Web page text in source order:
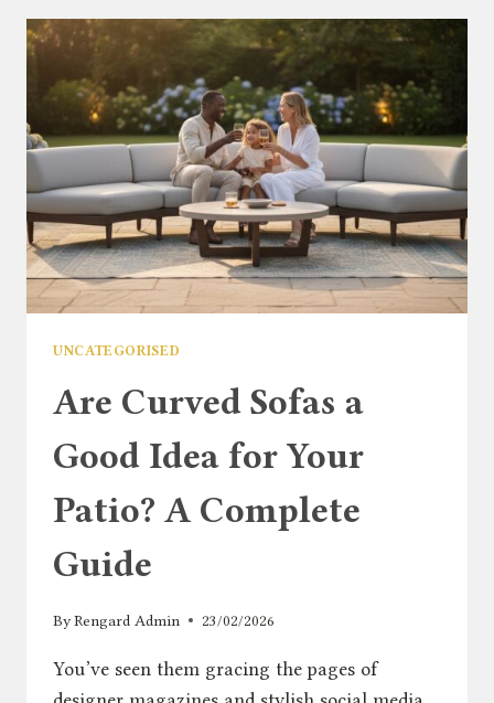
UK
GUIDE
TO
CLASSIC
GARDEN
COMFORT
UNCATEGORISED
Are Curved Sofas a
Good Idea for Your
Patio? A Complete
Guide
ByRengard Admin 23/02/2026
You’ve seen them gracing the pages of